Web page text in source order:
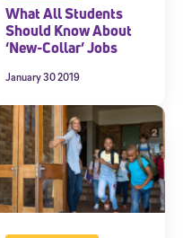
What All Students
Should Know About
‘New-Collar’ Jobs
January 30 2019